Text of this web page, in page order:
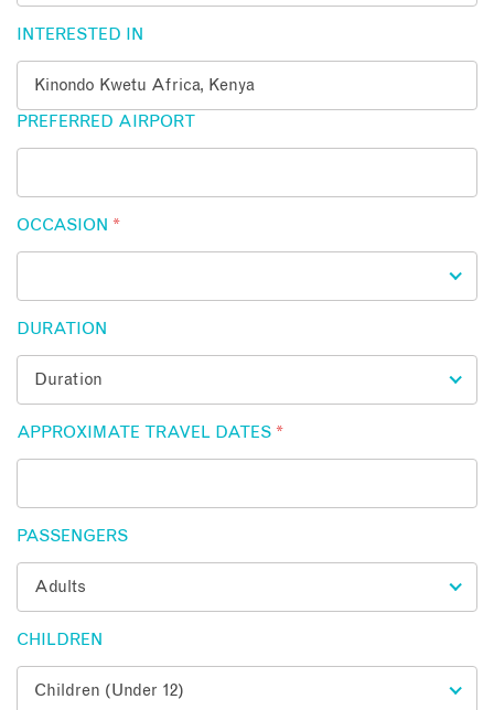
INTERESTED IN
PREFERRED AIRPORT
OCCASION *
DURATION
APPROXIMATE TRAVEL DATES *
PASSENGERS
CHILDREN